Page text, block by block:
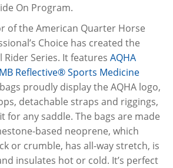
On Program.
of the American Quarter Horse
Choice has created the
Rider Series. It features AQHA
Reflective® Sports Medicine
proudly display the AQHA logo,
detachable straps and riggings,
for any saddle. The bags are made
based neoprene, which
or crumble, has all-way stretch, is
insulates hot or cold. It’s perfect